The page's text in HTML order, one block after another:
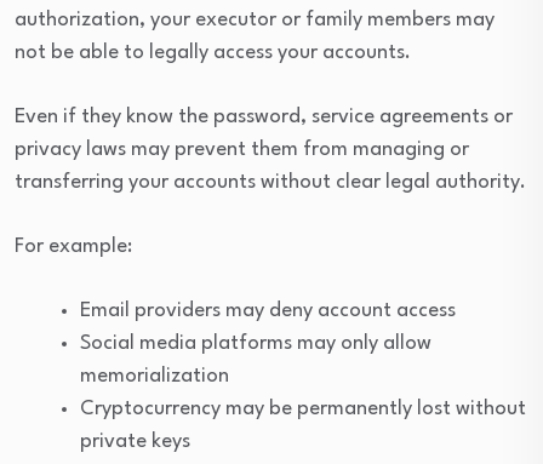
authorization, your executor or family members may
not be able to legally access your accounts.
Even if they know the password, service agreements or
privacy laws may prevent them from managing or
transferring your accounts without clear legal authority.
For example:
Email providers may deny account access
Social media platforms may only allow
memorialization
Cryptocurrency may be permanently lost without
private keys